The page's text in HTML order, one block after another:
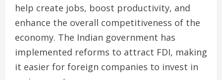
help create jobs, boost productivity, and
enhance the overall competitiveness of the
economy. The Indian government has
implemented reforms to attract FDI, making
it easier for foreign companies to invest in